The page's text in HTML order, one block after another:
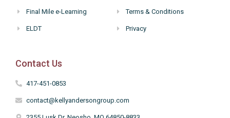
Final Mile e-Learning
ELDT
Terms & Conditions
Privacy
Contact Us
417-451-0853
contact@kellyandersongroup.com